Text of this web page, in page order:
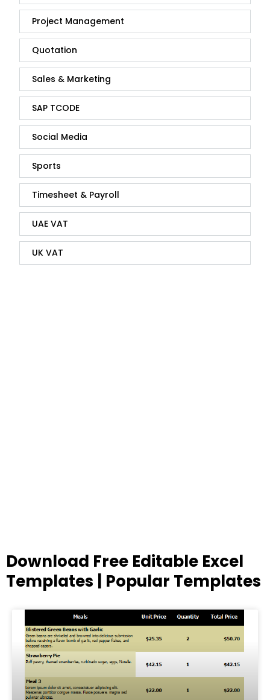
Project Management
Quotation
Sales & Marketing
SAP TCODE
Social Media
Sports
Timesheet & Payroll
UAE VAT
UK VAT
Download Free Editable Excel
Templates | Popular Templates
PagePagePagePage